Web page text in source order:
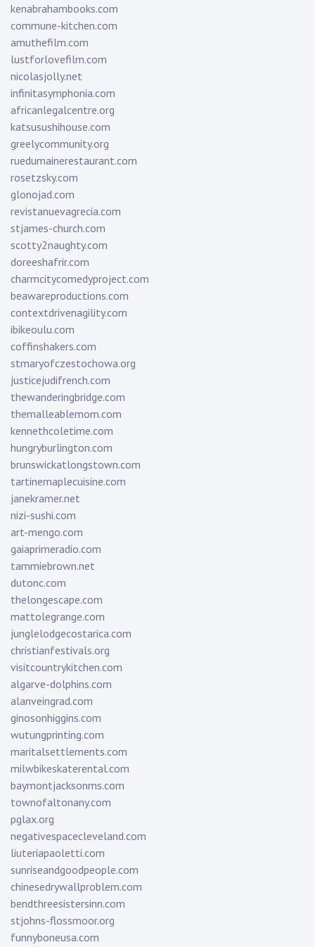
kenabrahambooks.com
commune-kitchen.com
amuthefilm.com
lustforlovefilm.com
nicolasjolly.net
infinitasymphonia.com
africanlegalcentre.org
katsusushihouse.com
greelycommunity.org
ruedumainerestaurant.com
rosetzsky.com
glonojad.com
revistanuevagrecia.com
stjames-church.com
scotty2naughty.com
doreeshafrir.com
charmcitycomedyproject.com
beawareproductions.com
contextdrivenagility.com
ibikeoulu.com
coffinshakers.com
stmaryofczestochowa.org
justicejudifrench.com
thewanderingbridge.com
themalleablemom.com
kennethcoletime.com
hungryburlington.com
brunswickatlongstown.com
tartinemaplecuisine.com
janekramer.net
nizi-sushi.com
art-mengo.com
gaiaprimeradio.com
tammiebrown.net
dutonc.com
thelongescape.com
mattolegrange.com
junglelodgecostarica.com
christianfestivals.org
visitcountrykitchen.com
algarve-dolphins.com
alanveingrad.com
ginosonhiggins.com
wutungprinting.com
maritalsettlements.com
milwbikeskaterental.com
baymontjacksonms.com
townofaltonany.com
pglax.org
negativespacecleveland.com
liuteriapaoletti.com
sunriseandgoodpeople.com
chinesedrywallproblem.com
bendthreesistersinn.com
stjohns-flossmoor.org
funnyboneusa.com